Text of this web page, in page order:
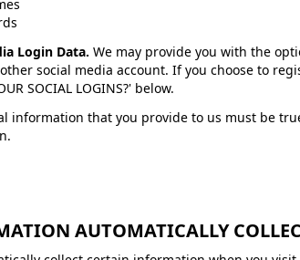
Login Data. We may provide you with the
social media account. If you choose to
SOCIAL LOGINS?' below.
information that you provide to us must be
AUTOMATICALLY